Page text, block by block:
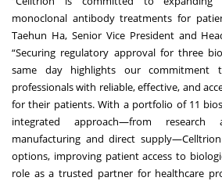
monoclonal antibody treatments for
Taehun Ha, Senior Vice President and
“Securing regulatory approval for three
same day highlights our commitment
professionals with reliable, effective, and
for their patients. With a portfolio of 11
integrated approach—from
manufacturing and direct
options, improving patient access to
role as a trusted partner for healthcare